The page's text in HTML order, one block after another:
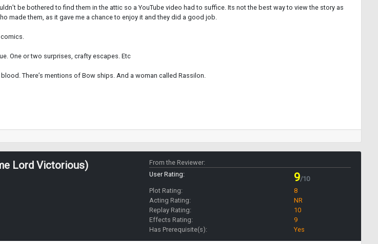
be bothered to find them in the attic so a YouTube video had to suffice. Its not the best way to view the story as
made them, as it gave me a chance to enjoy it and they did a good job.
comics.
One or two surprises, crafty escapes. Etc
There’s mentions of Bow ships. And a woman called Rassilon.
Lord Victorious)
From the Reviewer:
User Rating:
9/10
Plot Rating:
8
Acting Rating:
NR
Replay Rating:
10
Effects Rating:
9
Has Prerequisite(s):
Yes